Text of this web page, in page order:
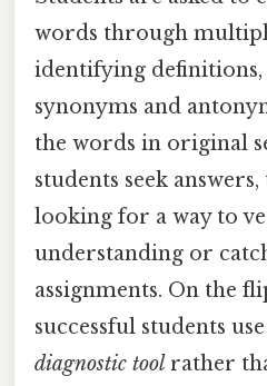
words through
identifying
synonyms and
the words in original
students seek
looking for a way to
understanding or
assignments. On the
successful students
diagnostic tool rather